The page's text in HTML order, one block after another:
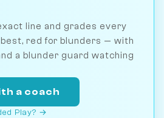
line and grades every
red for blunders — with
a blunder guard watching
a coach
Play? →